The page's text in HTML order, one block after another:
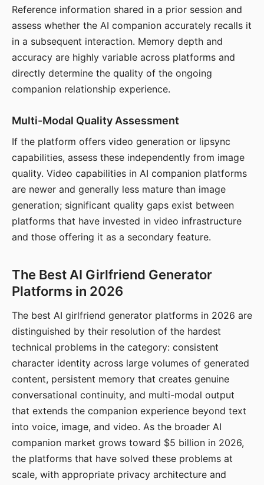
Reference information shared in a prior session and
assess whether the AI companion accurately recalls it
in a subsequent interaction. Memory depth and
accuracy are highly variable across platforms and
directly determine the quality of the ongoing
companion relationship experience.
Multi-Modal Quality Assessment
If the platform offers video generation or lipsync
capabilities, assess these independently from image
quality. Video capabilities in AI companion platforms
are newer and generally less mature than image
generation; significant quality gaps exist between
platforms that have invested in video infrastructure
and those offering it as a secondary feature.
The Best AI Girlfriend Generator
Platforms in 2026
The best AI girlfriend generator platforms in 2026 are
distinguished by their resolution of the hardest
technical problems in the category: consistent
character identity across large volumes of generated
content, persistent memory that creates genuine
conversational continuity, and multi-modal output
that extends the companion experience beyond text
into voice, image, and video. As the broader AI
companion market grows toward $5 billion in 2026,
the platforms that have solved these problems at
scale, with appropriate privacy architecture and